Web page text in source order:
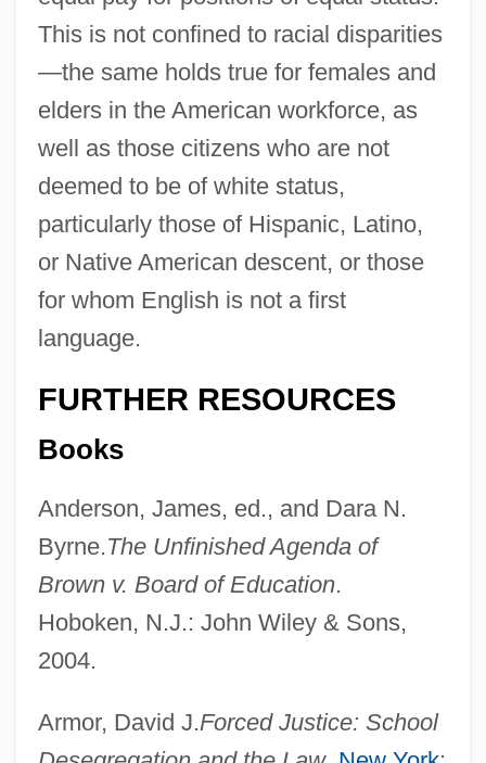
This is not confined to racial disparities
—the same holds true for females and
elders in the American workforce, as
well as those citizens who are not
deemed to be of white status,
particularly those of Hispanic, Latino,
or Native American descent, or those
for whom English is not a first
language.
FURTHER RESOURCES
Books
Anderson, James, ed., and Dara N.
Byrne.The Unfinished Agenda of
Brown v. Board of Education.
Hoboken, N.J.: John Wiley & Sons,
2004.
Armor, David J.Forced Justice: School